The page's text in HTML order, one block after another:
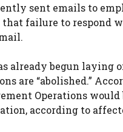
sent emails to
failure to respond
already begun laying
are “abolished.”
Operations would
according to